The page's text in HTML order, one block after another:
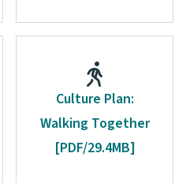
Culture Plan:
Walking Together
[PDF/29.4MB]